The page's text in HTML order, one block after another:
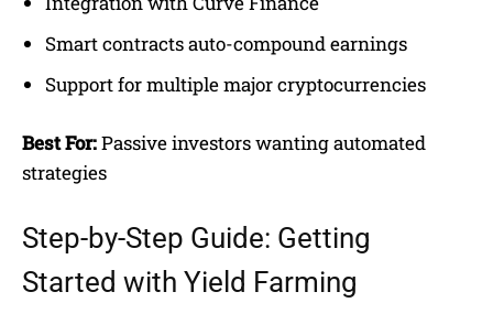
Smart contracts auto-compound earnings
Support for multiple major cryptocurrencies
Best For:Passive investors wanting automated
strategies
Step-by-Step Guide: Getting
Started with Yield Farming